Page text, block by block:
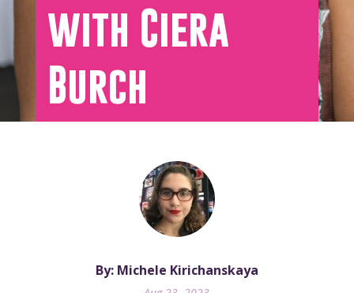
with Ciera
Burch
By: Michele Kirichanskaya